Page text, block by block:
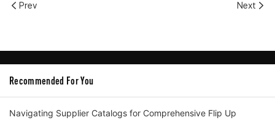
Prev Next
Recommended For You
Navigating Supplier Catalogs for Comprehensive Flip Up